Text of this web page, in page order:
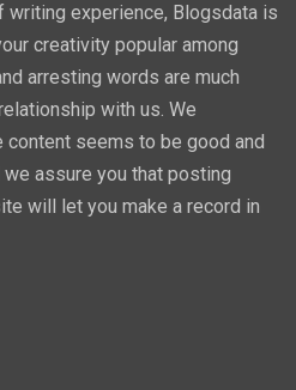
writing experience, Blogsdata is
creativity popular among
arresting words are much
with us. We
seems to be good and
assure you that posting
will let you make a record in